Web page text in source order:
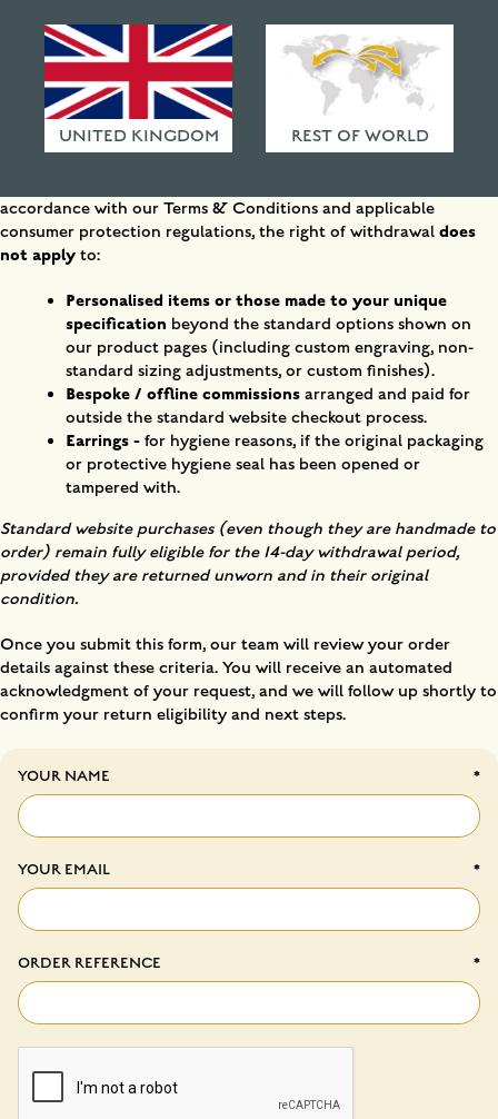
HAMMERED FINISHES
ETHICAL POLICY
FAQ
UNITED KINGDOM REST OF WORLD
Right of Withdrawal
EU Consumer Law
Under EU consumer law, you have the right to withdraw from
your purchase within 14 days of delivery without giving a reason.
accordance with our Terms & Conditions and applicable
consumer protection regulations, the right of withdrawal does
not apply to:
Personalised items or those made to your unique
specification beyond the standard options shown on
our product pages (including custom engraving, non-
standard sizing adjustments, or custom finishes).
Bespoke / offline commissions arranged and paid for
outside the standard website checkout process.
Earrings - for hygiene reasons, if the original packaging
or protective hygiene seal has been opened or
tampered with.
Standard website purchases (even though they are handmade to
order) remain fully eligible for the 14-day withdrawal period,
provided they are returned unworn and in their original
condition.
Once you submit this form, our team will review your order
details against these criteria. You will receive an automated
acknowledgment of your request, and we will follow up shortly to
confirm your return eligibility and next steps.
YOUR NAME
YOUR EMAIL
ORDER REFERENCE